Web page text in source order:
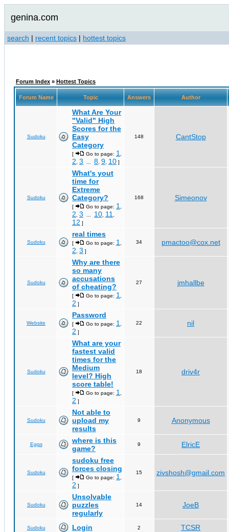
genina.com
search | recent topics | hottest topics
Forum Index » Hottest Topics
Forum Name Topic Answers Author
Sudoku
What Are Your
"Valid" High
Scores for the
Easy
Category
[ Go to page: 1
2 3 8 9 10 ]
148 CantStop
Sudoku
What's yout
time for
Extreme
Category?
[ Go to page: 1
2 3 10 11
12 ]
168 Simeonov
Sudoku
real times
[ Go to page: 1
2 3 ]
34 pmactoo@cox.net
Sudoku
Why are there
so many
accusations
of cheating?
[ Go to page: 1
2 ]
27 jmhallbe
Website
Password
[ Go to page: 1
2 ]
22 nil
Sudoku
What are your
fastest valid
times for the
Medium
level? High
score table!
[ Go to page: 1
2 ]
18 driv4r
Sudoku
Not able to
upload my
results
9 Anonymous
Eggs
where is this
game?
9 ElricE
Sudoku
sudoku free
forces closing
[ Go to page: 1
2 ]
15 zivshosh@gmail.com
Sudoku
Unsolvable
puzzles
regularly
14 JoeB
Sudoku Login 2 TCSR